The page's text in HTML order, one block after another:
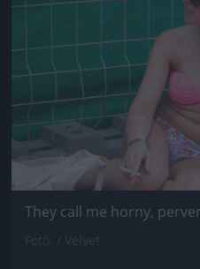
They call me horny,